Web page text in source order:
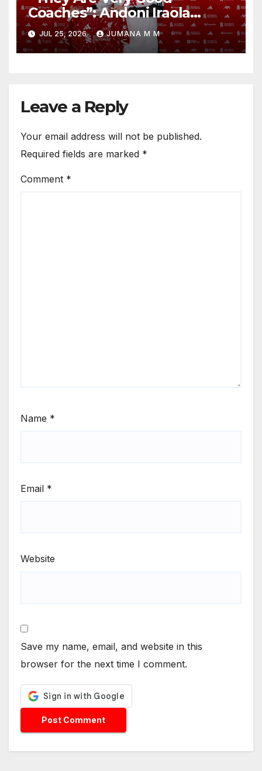
Coaches”: Andoni Iraola
Reveals the Trusted Inner
Circle He Has Brought to
Anfield
JUL 25, 2026 JUMANA M M
Leave a Reply
Your email address will not be published.
Required fields are marked *
Comment *
Name *
Email *
Website
Save my name, email, and website in this
browser for the next time I comment.